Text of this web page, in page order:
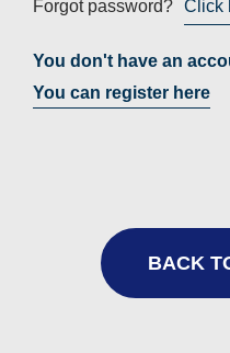
Forgot password? Click
You don't have an
You can register here
BACK